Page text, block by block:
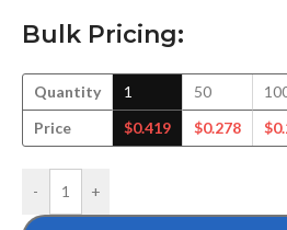
Bulk Pricing:
Quantity
Price
1
$0.419
50
$0.278
$
- +